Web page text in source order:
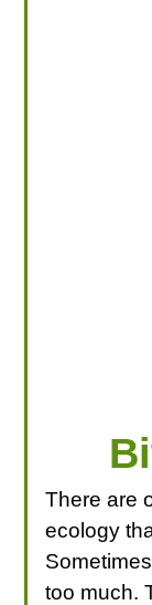
There are
ecology
too much.